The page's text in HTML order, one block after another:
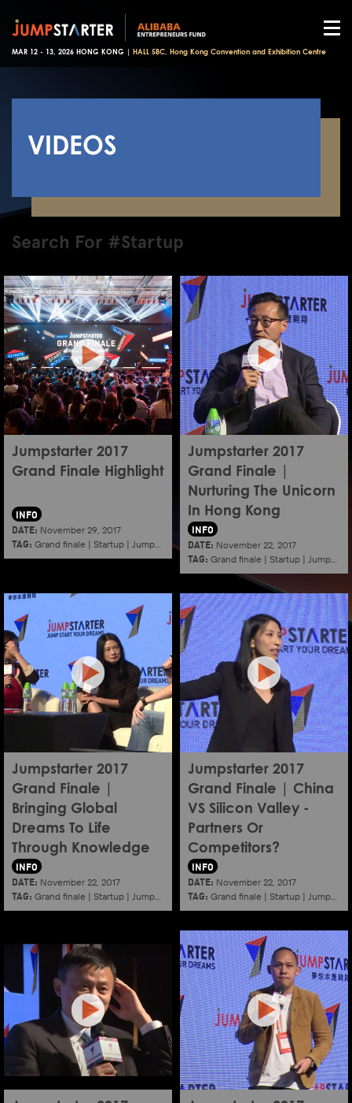
MAR 12 - 13, 2026 HONG KONG | HALL 5BC, Hong Kong Convention and Exhibition Centre
VIDEOS
Search For #Startup
Jumpstarter 2017
Grand Finale Highlight
INFO
DATE: November 29, 2017
TAG: Grand finale | Startup | Jumpstarter |Hkcec
Jumpstarter 2017
Grand Finale |
Nurturing The Unicorn
In Hong Kong
INFO
DATE: November 22, 2017
TAG: Grand finale | Startup | Jumpstarter
Jumpstarter 2017
Grand Finale |
Bringing Global
Dreams To Life
Through Knowledge
INFO
DATE: November 22, 2017
TAG: Grand finale | Startup | Jumpstarter |Hkcec
Jumpstarter 2017
Grand Finale | China
VS Silicon Valley -
Partners Or
Competitors?
INFO
DATE: November 22, 2017
TAG: Grand finale | Startup | Jumpstarter